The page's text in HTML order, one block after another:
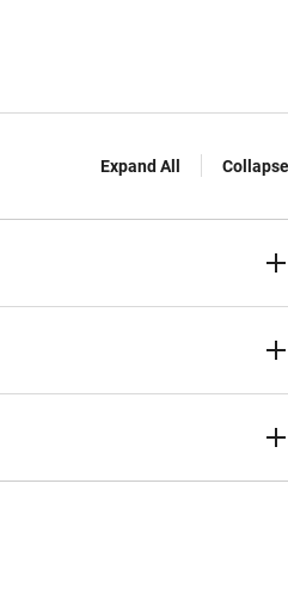
Expand All Collapse